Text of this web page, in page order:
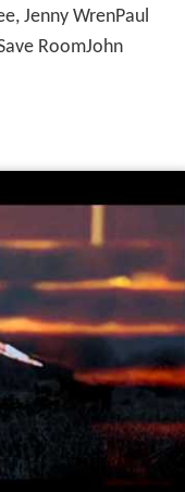
Jenny WrenPaul
RoomJohn